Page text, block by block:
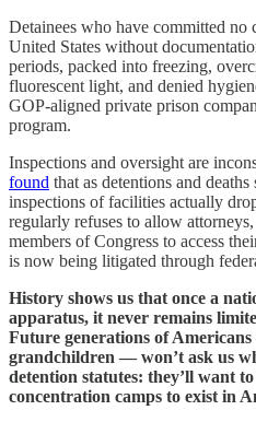
Detainees who have committed no
United States without
periods, packed into freezing,
fluorescent light, and denied
GOP-aligned private prison
program.
Inspections and oversight are
found that as detentions and
inspections of facilities actually
regularly refuses to allow
members of Congress to access
is now being litigated through
History shows us that once a
apparatus, it never remains
Future generations of
grandchildren — won’t ask us
detention statutes: they’ll want
concentration camps to exist in